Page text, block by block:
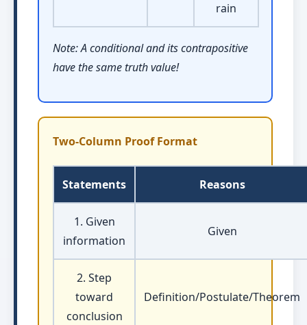
rain
Note: A conditional and its contrapositive
have the same truth value!
Two-Column Proof Format
Statements Reasons
1. Given
information
Given
2. Step
toward
conclusion
Definition/Postulate/Theorem